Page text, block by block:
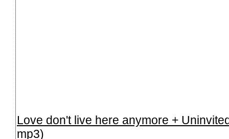
Love don't live here anymore +
mp3)